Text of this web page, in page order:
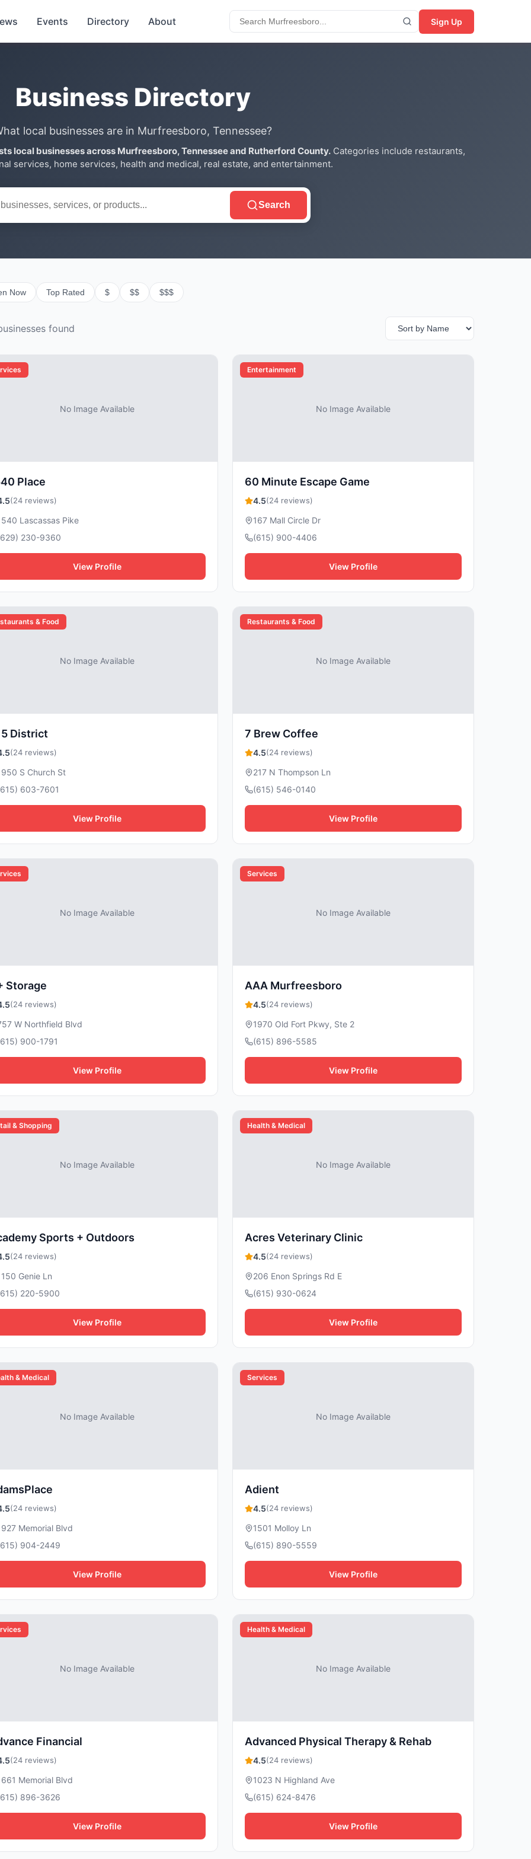
Events Directory About Sign Up
Business Directory
local businesses are in Murfreesboro, Tennessee?
local businesses across Murfreesboro, Tennessee and Rutherford County. Categories include restaurants,
services, home services, health and medical, real estate, and entertainment.
Search
Now Top Rated $ $$ $$$
es found
No Image Available
Place
(24 reviews)
Lascassas Pike
230-9360
View Profile
No Image Available
Entertainment
60 Minute Escape Game
4.5(24 reviews)
167 Mall Circle Dr
(615) 900-4406
View Profile
No Image Available
& Food
District
(24 reviews)
S Church St
603-7601
View Profile
No Image Available
Restaurants & Food
7 Brew Coffee
4.5(24 reviews)
217 N Thompson Ln
(615) 546-0140
View Profile
No Image Available
Storage
(24 reviews)
W Northfield Blvd
900-1791
View Profile
No Image Available
Services
AAA Murfreesboro
4.5(24 reviews)
1970 Old Fort Pkwy, Ste 2
(615) 896-5585
View Profile
No Image Available
& Shopping
Sports + Outdoors
(24 reviews)
Genie Ln
220-5900
View Profile
No Image Available
Health & Medical
Acres Veterinary Clinic
4.5(24 reviews)
206 Enon Springs Rd E
(615) 930-0624
View Profile
No Image Available
& Medical
(24 reviews)
Memorial Blvd
904-2449
View Profile
No Image Available
Services
Adient
4.5(24 reviews)
1501 Molloy Ln
(615) 890-5559
View Profile
No Image Available
Financial
(24 reviews)
Memorial Blvd
896-3626
View Profile
No Image Available
Health & Medical
Advanced Physical Therapy & Rehab
4.5(24 reviews)
1023 N Highland Ave
(615) 624-8476
View Profile